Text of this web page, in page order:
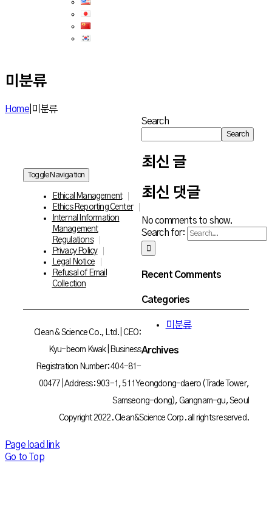
미분류
Home| 미분류
Search
Search
최신 글
최신 댓글
No comments to show.
Search for:
Recent Comments
Categories
미분류
Archives
Toggle Navigation
Ethical Management
Ethics Reporting Center
Internal Information
Management
Regulations
Privacy Policy
Legal Notice
Refusal of Email
Collection
Clean & Science Co., Ltd. | CEO:
Kyu-beom Kwak | Business
Registration Number: 404-81-
00477 | Address: 903-1, 511 Yeongdong-daero (Trade Tower,
Samseong-dong), Gangnam-gu, Seoul
Copyright 2022. Clean&Science Corp. all rights reserved.
Page load link
Go to Top